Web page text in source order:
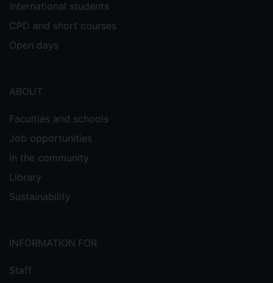
International students
CPD and short courses
Open days
ABOUT
Faculties and schools
Job opportunities
In the community
Library
Sustainability
INFORMATION FOR
Staff